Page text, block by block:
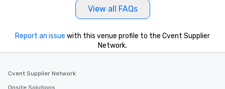
View all FAQs
Report an issue with this venue profile to the Cvent Supplier
Network.
Cvent Supplier Network